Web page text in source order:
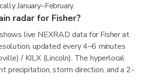
January–February.
radar for Fisher?
live NEXRAD data for Fisher at
updated every 4–6 minutes
/ KILX (Lincoln). The hyperlocal
precipitation, storm direction, and a 2-